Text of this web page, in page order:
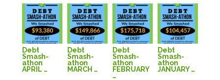
Debt
Smash-
athon
APRIL …
Debt
Smash-
athon
MARCH …
Debt
Smash-
athon
FEBRUARY
…
Debt
Smash-
athon
JANUARY …